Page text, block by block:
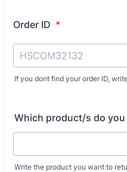
Order ID *
If you dont find your order ID,
Which product/s do
Write the product you want to